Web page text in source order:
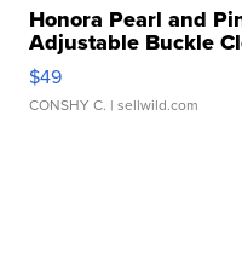
Honora Pearl and
Adjustable Buckle
$49
CONSHY C. | sellwild.com